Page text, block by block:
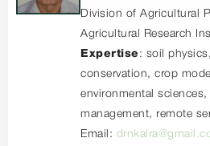
Division of Agricultural
Agricultural Research
Expertise: soil
conservation, crop
environmental
management, remote
Email: